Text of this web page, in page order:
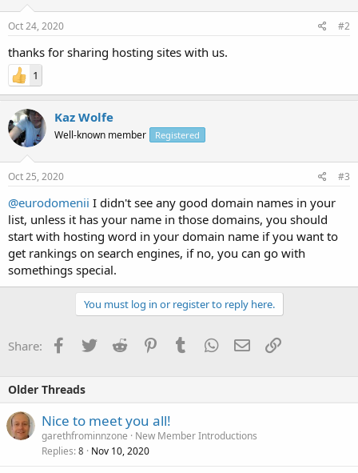
Oct 24, 2020 #2
thanks for sharing hosting sites with us.
1
Kaz Wolfe
Well-known member Registered
Oct 25, 2020 #3
@eurodomenii I didn't see any good domain names in your
list, unless it has your name in those domains, you should
start with hosting word in your domain name if you want to
get rankings on search engines, if no, you can go with
somethings special.
You must log in or register to reply here.
Share: Facebook
TwitterReddit PinterestTumblrWhatsApp
EmailLink
Older Threads
Nice to meet you all!
garethfrominnzone
New Member Introductions
Replies 8 Nov 10, 2020